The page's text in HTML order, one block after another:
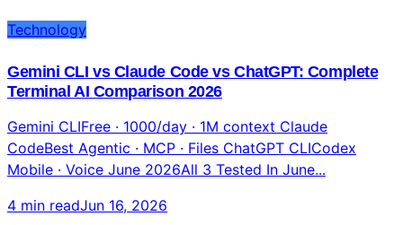
Technology
Gemini CLI vs Claude Code vs ChatGPT: Complete
Terminal AI Comparison 2026
Gemini CLIFree · 1000/day · 1M context Claude
CodeBest Agentic · MCP · Files ChatGPT CLICodex
Mobile · Voice June 2026All 3 Tested In June...
4 min readJun 16, 2026